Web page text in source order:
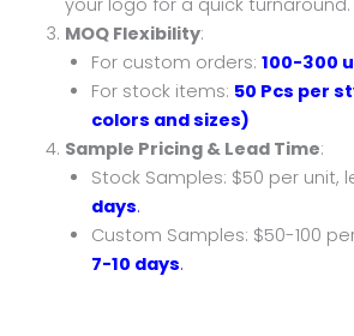
your logo for a quick turnaround.
MOQ Flexibility:
For custom orders: 100-300
For stock items: 50 Pcs per
colors and sizes)
Sample Pricing & Lead Time:
Stock Samples: $50 per unit,
days.
Custom Samples: $50-100
7-10 days.